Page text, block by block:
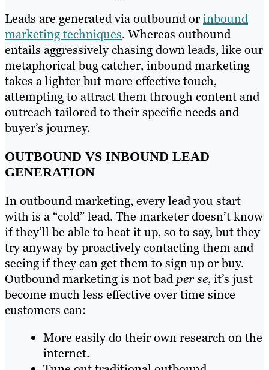
Leads are generated via outbound orinbound
marketing techniques. Whereas outbound
entails aggressively chasing down leads, like our
metaphorical bug catcher, inbound marketing
takes a lighter but more effective touch,
attempting to attract them through content and
outreach tailored to their specific needs and
buyer’s journey.
OUTBOUND VS INBOUND LEAD
GENERATION
In outbound marketing, every lead you start
with is a “cold” lead. The marketer doesn’t know
if they’ll be able to heat it up, so to say, but they
try anyway by proactively contacting them and
seeing if they can get them to sign up or buy.
Outbound marketing is not badper se, it’s just
become much less effective over time since
customers can:
More easily do their own research on the
internet.